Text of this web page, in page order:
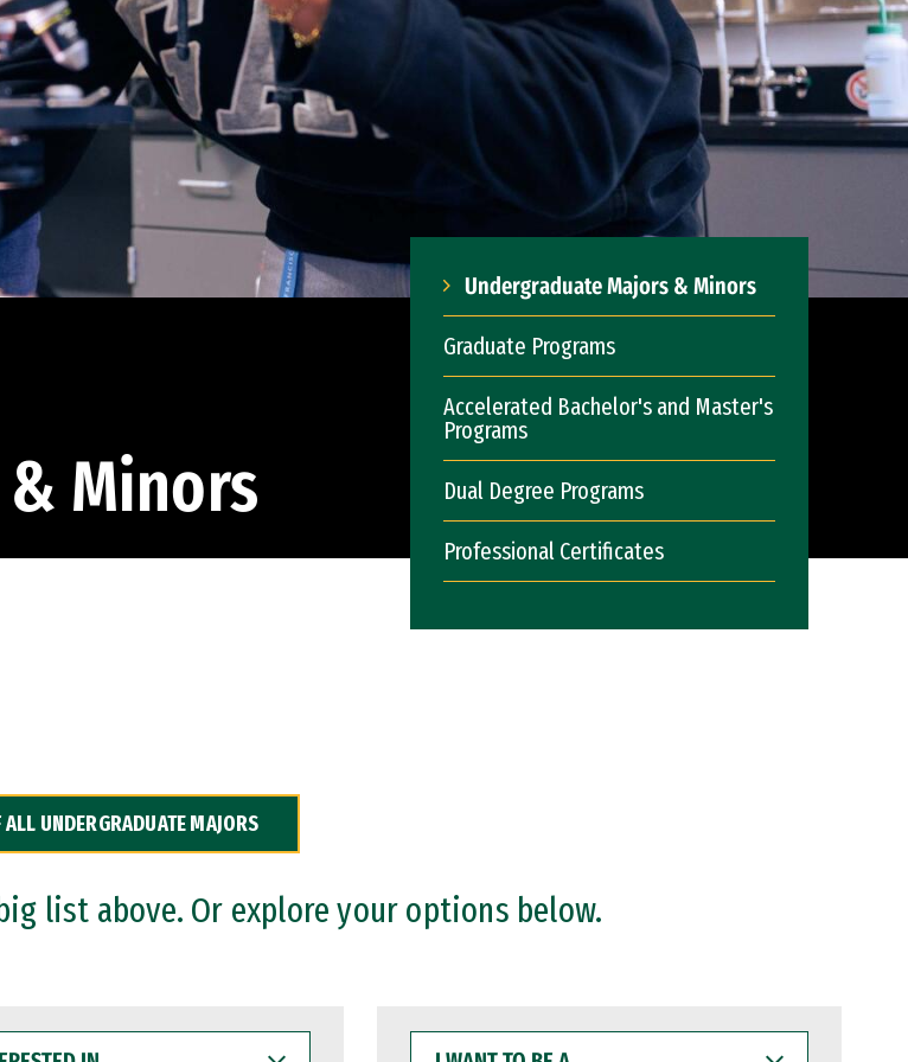
Minors
Undergraduate Majors & Minors
Graduate Programs
Accelerated Bachelor's and Master's
Programs
Dual Degree Programs
Professional Certificates
ALL UNDERGRADUATE MAJORS
list above. Or explore your options below.